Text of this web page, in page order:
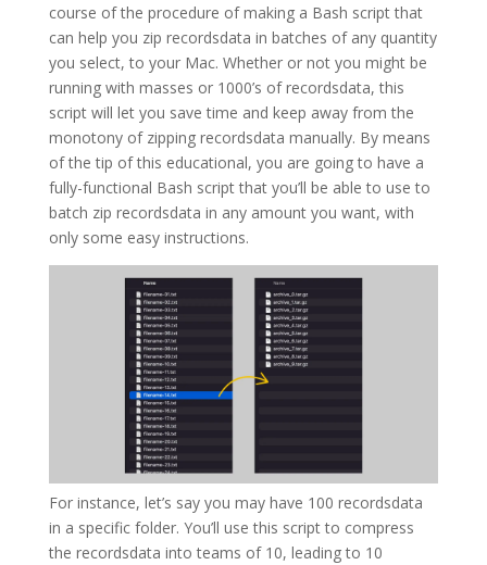
course of the procedure of making a Bash script that
can help you zip recordsdata in batches of any quantity
you select, to your Mac. Whether or not you might be
running with masses or 1000’s of recordsdata, this
script will let you save time and keep away from the
monotony of zipping recordsdata manually. By means
of the tip of this educational, you are going to have a
fully-functional Bash script that you’ll be able to use to
batch zip recordsdata in any amount you want, with
only some easy instructions.
For instance, let’s say you may have 100 recordsdata
in a specific folder. You’ll use this script to compress
the recordsdata into teams of 10, leading to 10